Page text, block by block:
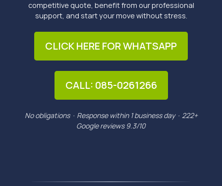
competitive quote, benefit from our professional
support, and start your move without stress.
CLICK HERE FOR WHATSAPP
CALL: 085-0261266
No obligations · Response within 1 business day · 222+
Google reviews 9.3/10